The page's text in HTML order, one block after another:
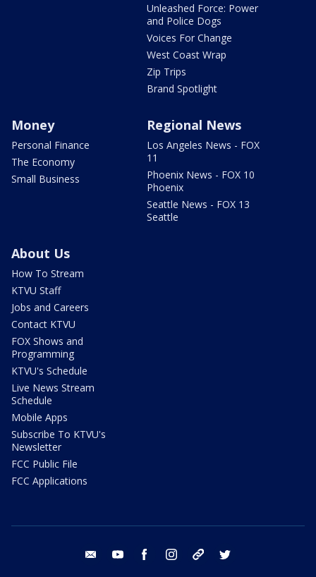
Unleashed Force: Power
and Police Dogs
Voices For Change
West Coast Wrap
Zip Trips
Brand Spotlight
Money
Personal Finance
The Economy
Small Business
Regional News
Los Angeles News - FOX
11
Phoenix News - FOX 10
Phoenix
Seattle News - FOX 13
Seattle
About Us
How To Stream
KTVU Staff
Jobs and Careers
Contact KTVU
FOX Shows and
Programming
KTVU's Schedule
Live News Stream
Schedule
Mobile Apps
Subscribe To KTVU's
Newsletter
FCC Public File
FCC Applications
email youtube facebook instagram tik tok